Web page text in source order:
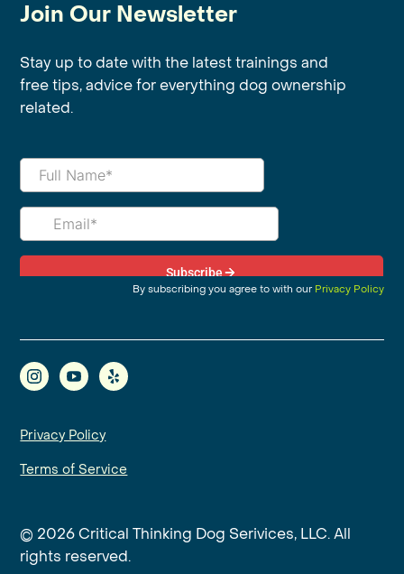
Join Our Newsletter
Stay up to date with the latest trainings and
free tips, advice for everything dog ownership
related.
By subscribing you agree to with our Privacy Policy
© 2026 Critical Thinking Dog Serivices, LLC. All
rights reserved.
Privacy Policy
Terms of Service